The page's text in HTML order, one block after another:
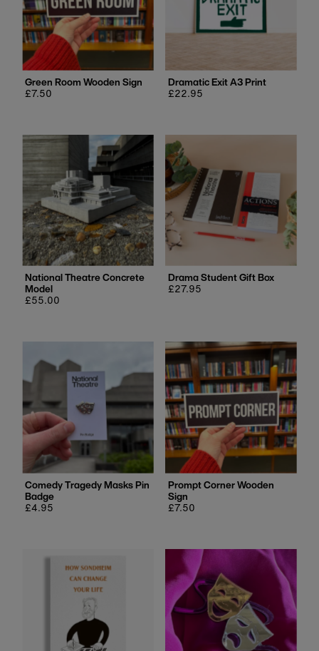
Green Room Wooden Sign
Regular
£7.50
Dramatic Exit A3 Print
Regular
£22.95
National Theatre Concrete
Model
Regular
£55.00
Drama Student Gift Box
Regular
£27.95
Comedy Tragedy Masks Pin
Badge
Regular
£4.95
Prompt Corner Wooden
Sign
Regular
£7.50